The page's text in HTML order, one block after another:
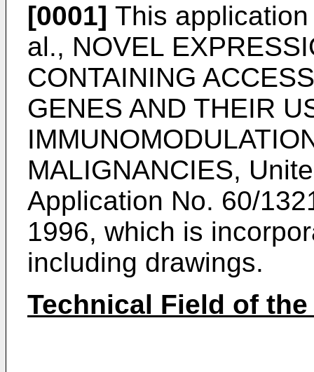
[0001] This
al., NOVEL
CONTAINING
GENES AND THEIR
MALIGNANCIES,
Application No. 60/
1996, which is
including drawings.
Technical Field of